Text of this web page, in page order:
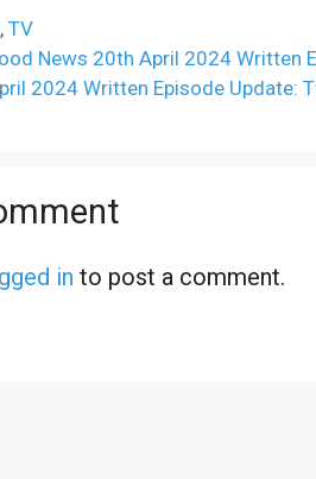
,TV
News 20th April 2024 Written
2024 Written Episode Update:
in to post a comment.